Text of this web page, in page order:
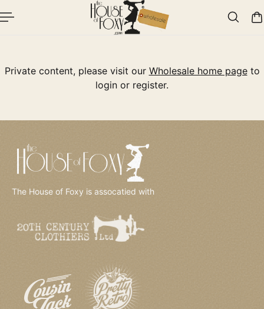
To Content
Private content, please visit our Wholesale home pageto
login or register.
The House of Foxy is assocatied with